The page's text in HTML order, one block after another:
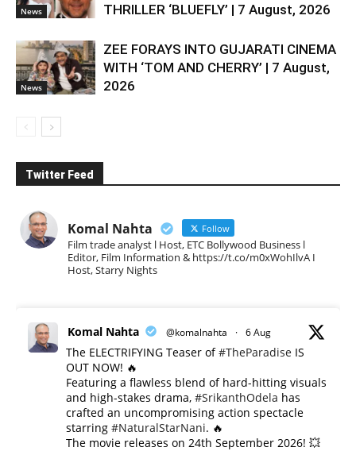
News
THRILLER ‘BLUEFLY’ | 7 August, 2026
News
ZEE FORAYS INTO GUJARATI CINEMA
WITH ‘TOM AND CHERRY’ | 7 August,
2026
Twitter Feed
Komal Nahta Follow
Film trade analyst l Host, ETC Bollywood Business l
Editor, Film Information & https://t.co/m0xWohIlvA I
Host, Starry Nights
Komal Nahta @komalnahta · 6 Aug
The ELECTRIFYING Teaser of#TheParadise IS
OUT NOW! 🔥
​Featuring a flawless blend of hard-hitting visuals
and high-stakes drama, #SrikanthOdela has
crafted an uncompromising action spectacle
starring #NaturalStarNani. 🔥
​The movie releases on 24th September 2026! 💥